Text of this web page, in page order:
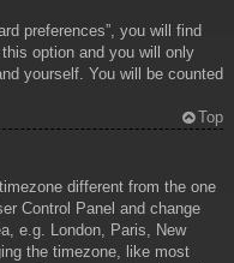
preferences”, you will find
option and you will only
yourself. You will be counted
Top
different from the one
Control Panel and change
e.g. London, Paris, New
the timezone, like most